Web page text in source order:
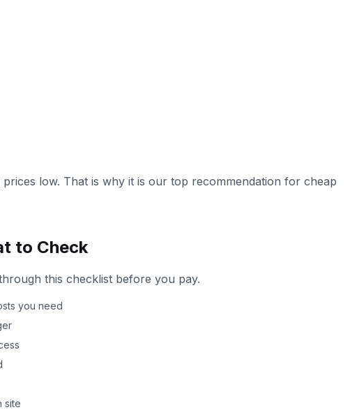
low. That is why it is our top recommendation for cheap
to Check
this checklist before you pay.
you need
site